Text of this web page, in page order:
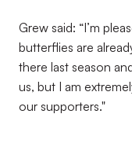
Grew said: “I’m
butterflies are
there last season
us, but I am
our supporters."